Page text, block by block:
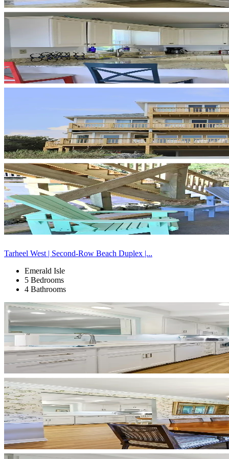
Tarheel West | Second-Row Beach Duplex |...
Emerald Isle
5 Bedrooms
4 Bathrooms